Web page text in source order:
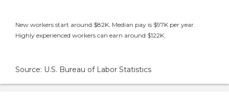
New workers start around $82K. Median pay is $97K per year.
Highly experienced workers can earn around $122K.
Source: U.S. Bureau of Labor Statistics